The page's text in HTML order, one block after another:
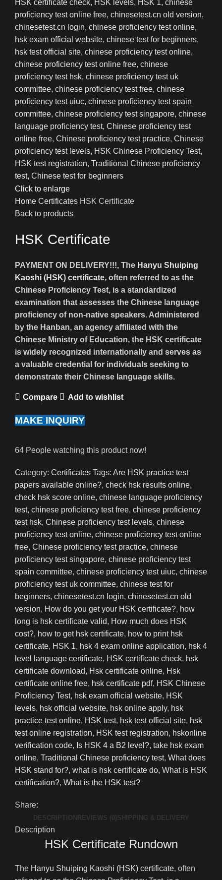
Click to enlarge
Home Certificates HSK Certificate
Back to products
HSK Certificate
PAYMENT ON DELIVERY!!!, The Hanyu Shuiping
Kaoshi (HSK) certificate, often referred to as the
Chinese Proficiency Test, is a standardized
examination that assesses the Chinese language
proficiency of non-native speakers. Administered
by the Hanban, an agency affiliated with the
Chinese Ministry of Education, the HSK certificate
is widely recognized internationally and serves as
a valuable credential for individuals seeking to
demonstrate their Chinese language skills.
Compare Add to wishlist
MAKE INQUIRY
64 People watching this product now!
Category: Certificates Tags: Are HSK practice test
papers available online?, check hsk results online,
check hsk score online, chinese language proficiency
test, chinese proficiency test free, chinese proficiency
test hsk, Chinese proficiency test levels, chinese
proficiency test online, chinese proficiency test online
free, Chinese proficiency test practice, chinese
proficiency test singapore, chinese proficiency test
spain committee, chinese proficiency test uiuc, chinese
proficiency test uk committee, chinese test for
beginners, chinesetest.cn login, chinesetest.cn old
version, How do you get your HSK certificate?, how
long is hsk certificate valid, How much does HSK
cost?, how to get hsk certificate, how to print hsk
certificate, HSK 1, hsk 4 exam online application, hsk 4
level language certificate, HSK certificate check, hsk
certificate download, Hsk certificate online, Hsk
certificate online free, hsk certificate pdf, HSK Chinese
Proficiency Test, hsk exam official website, HSK
levels, hsk official website, hsk online apply, hsk
practice test online, HSK test, hsk test official site, hsk
test online registration, HSK test registration, hskonline
verification code, Is HSK 4 a B2 level?, take hsk exam
online, Traditional Chinese proficiency test, What does
HSK stand for?, what is hsk certificate do, What is HSK
certification?, What is the HSK test?
Share:
DESCRIPTION REVIEWS (0) SHIPPING & DELIVERY
Description
HSK Certificate Rundown
The Hanyu Shuiping Kaoshi (HSK) certificate, often